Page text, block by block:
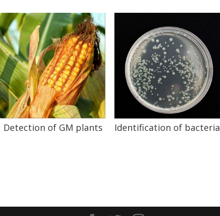
Detection of GM plants Identification of bacteria